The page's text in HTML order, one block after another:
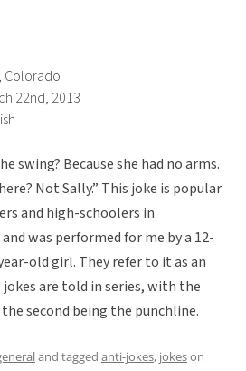
Colorado
22nd, 2013
swing? Because she had no arms.
Not Sally.” This joke is popular
and high-schoolers in
was performed for me by a 12-
old girl. They refer to it as an
are told in series, with the
second being the punchline.
and tagged anti-jokes, jokeson